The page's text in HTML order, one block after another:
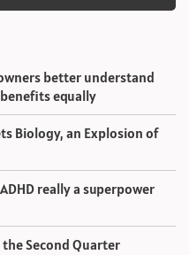
better understand
equally
Biology, an Explosion of
really a superpower
Second Quarter